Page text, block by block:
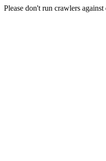
Please don't run crawlers